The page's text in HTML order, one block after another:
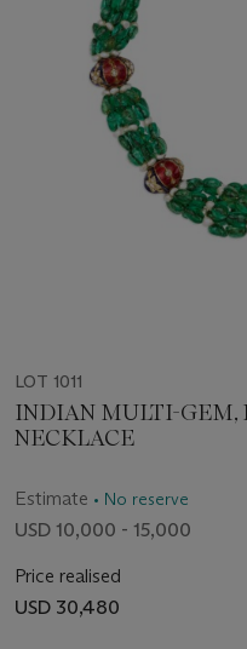
LOT 1011
INDIAN MULTI-GEM,
NECKLACE
Estimate • No reserve
USD 10,000 - 15,000
Price realised
USD 30,480